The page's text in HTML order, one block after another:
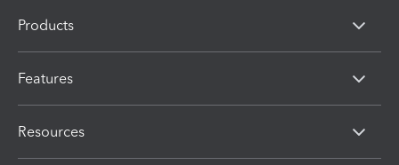
Products
Features
Resources